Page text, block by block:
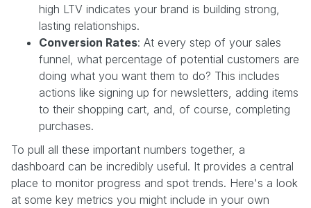
high LTV indicates your brand is building strong,
lasting relationships.
Conversion Rates: At every step of your sales
funnel, what percentage of potential customers are
doing what you want them to do? This includes
actions like signing up for newsletters, adding items
to their shopping cart, and, of course, completing
purchases.
To pull all these important numbers together, a
dashboard can be incredibly useful. It provides a central
place to monitor progress and spot trends. Here's a look
at some key metrics you might include in your own